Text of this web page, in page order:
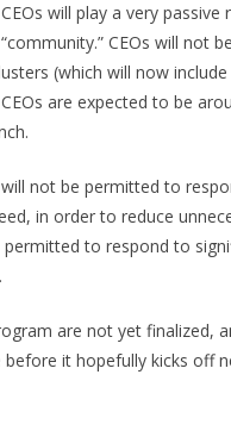
will play a very
CEOs will not
(which will now
are expected to be
not be permitted to
in order to reduce
to respond to
are not yet finalized,
before it hopefully kicks off